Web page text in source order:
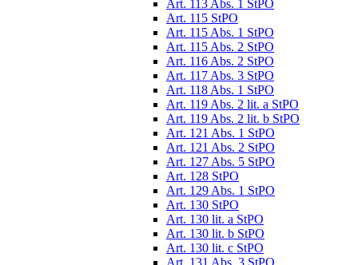
Art. 113 Abs. 1 StPO
Art. 115 StPO
Art. 115 Abs. 1 StPO
Art. 115 Abs. 2 StPO
Art. 116 Abs. 2 StPO
Art. 117 Abs. 3 StPO
Art. 118 Abs. 1 StPO
Art. 119 Abs. 2 lit. a StPO
Art. 119 Abs. 2 lit. b StPO
Art. 121 Abs. 1 StPO
Art. 121 Abs. 2 StPO
Art. 127 Abs. 5 StPO
Art. 128 StPO
Art. 129 Abs. 1 StPO
Art. 130 StPO
Art. 130 lit. a StPO
Art. 130 lit. b StPO
Art. 130 lit. c StPO
Art. 131 Abs. 3 StPO